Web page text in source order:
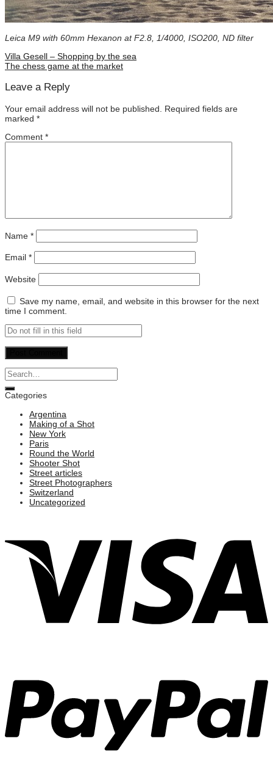
Leica M9 with 60mm Hexanon at F2.8, 1/4000, ISO200, ND filter
Villa Gesell – Shopping by the sea
The chess game at the market
Leave a Reply
Your email address will not be published.
Required fields are
marked *
Comment *
Name *
Email *
Website
Save my name, email, and website in this browser for the next
time I comment.
Categories
Argentina
Making of a Shot
New York
Paris
Round the World
Shooter Shot
Street articles
Street Photographers
Switzerland
Uncategorized